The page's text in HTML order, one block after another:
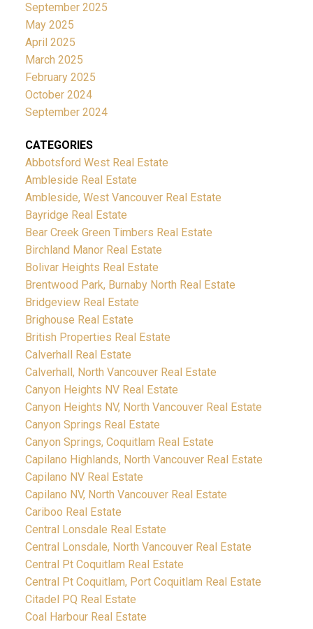
September 2025
May 2025
April 2025
March 2025
February 2025
October 2024
September 2024
CATEGORIES
Abbotsford West Real Estate
Ambleside Real Estate
Ambleside, West Vancouver Real Estate
Bayridge Real Estate
Bear Creek Green Timbers Real Estate
Birchland Manor Real Estate
Bolivar Heights Real Estate
Brentwood Park, Burnaby North Real Estate
Bridgeview Real Estate
Brighouse Real Estate
British Properties Real Estate
Calverhall Real Estate
Calverhall, North Vancouver Real Estate
Canyon Heights NV Real Estate
Canyon Heights NV, North Vancouver Real Estate
Canyon Springs Real Estate
Canyon Springs, Coquitlam Real Estate
Capilano Highlands, North Vancouver Real Estate
Capilano NV Real Estate
Capilano NV, North Vancouver Real Estate
Cariboo Real Estate
Central Lonsdale Real Estate
Central Lonsdale, North Vancouver Real Estate
Central Pt Coquitlam Real Estate
Central Pt Coquitlam, Port Coquitlam Real Estate
Citadel PQ Real Estate
Coal Harbour Real Estate